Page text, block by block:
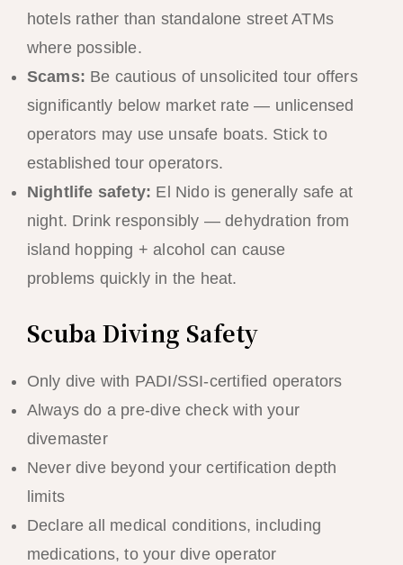
hotels rather than standalone street ATMs
where possible.
Scams: Be cautious of unsolicited tour offers
significantly below market rate — unlicensed
operators may use unsafe boats. Stick to
established tour operators.
Nightlife safety: El Nido is generally safe at
night. Drink responsibly — dehydration from
island hopping + alcohol can cause
problems quickly in the heat.
Scuba Diving Safety
Only dive with PADI/SSI-certified operators
Always do a pre-dive check with your
divemaster
Never dive beyond your certification depth
limits
Declare all medical conditions, including
medications, to your dive operator